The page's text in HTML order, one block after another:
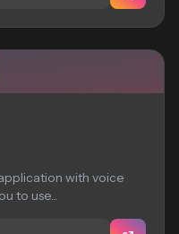
with voice
to use...